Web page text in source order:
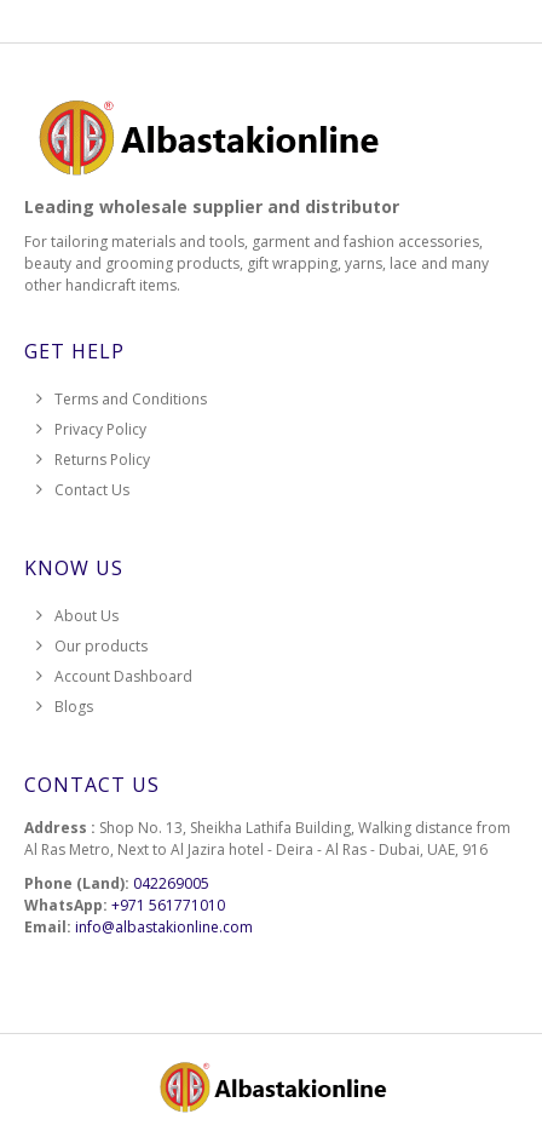
Leading wholesale supplier and distributor
For tailoring materials and tools, garment and fashion accessories,
beauty and grooming products, gift wrapping, yarns, lace and many
other handicraft items.
GET HELP
Terms and Conditions
Privacy Policy
Returns Policy
Contact Us
KNOW US
About Us
Our products
Account Dashboard
Blogs
CONTACT US
Address : Shop No. 13, Sheikha Lathifa Building, Walking distance from
Al Ras Metro, Next to Al Jazira hotel - Deira - Al Ras - Dubai, UAE, 916
Phone (Land): 042269005
WhatsApp: +971 561771010
Email: info@albastakionline.com